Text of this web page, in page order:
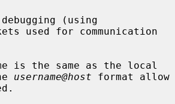
(using
used for communication
is the same as the local
username@host format allow